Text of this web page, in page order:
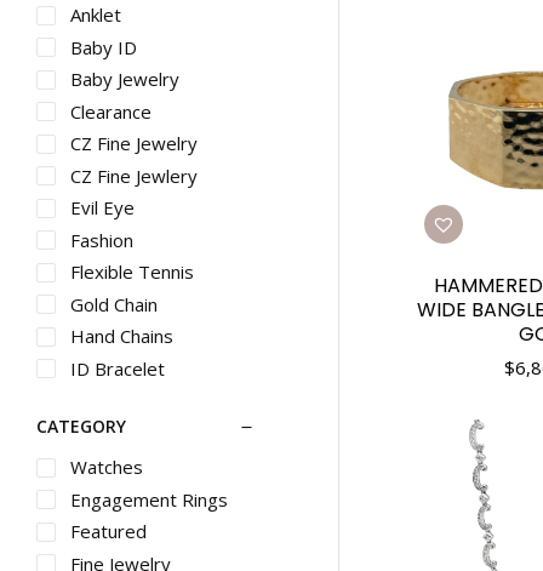
WIDE
$
Anklet
Baby ID
Baby Jewelry
Clearance
CZ Fine Jewelry
CZ Fine Jewlery
Evil Eye
Fashion
Flexible Tennis
Gold Chain
Hand Chains
ID Bracelet
Stackable
Stacklable Rings
Trendy
Trnedy
Vintage
CATEGORY
Watches
Engagement Rings
Featured
Fine Jewelry